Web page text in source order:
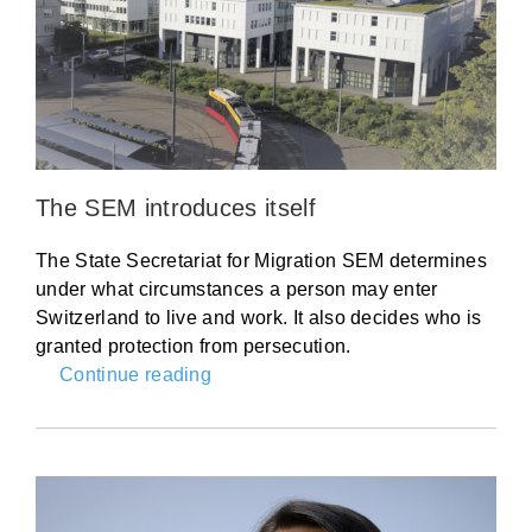
The SEM introduces itself
The State Secretariat for Migration SEM determines
under what circumstances a person may enter
Switzerland to live and work. It also decides who is
granted protection from persecution.
Continue reading